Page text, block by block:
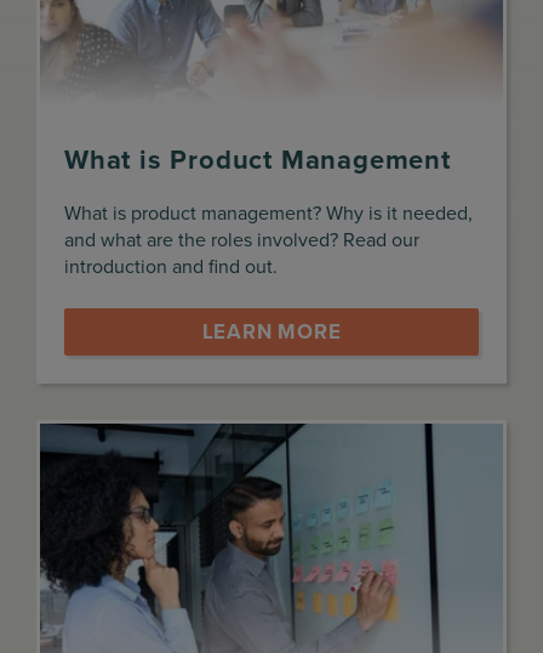
What is Product Management
What is product management? Why is it needed,
and what are the roles involved? Read our
introduction and find out.
LEARN MORE